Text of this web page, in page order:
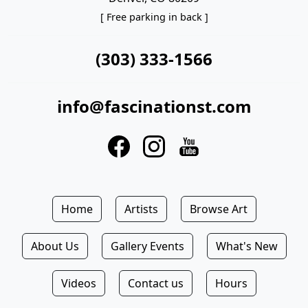
[ Free parking in back ]
(303) 333-1566
info@fascinationst.com
Home Artists Browse Art
About Us Gallery Events What's New
Videos Contact us Hours